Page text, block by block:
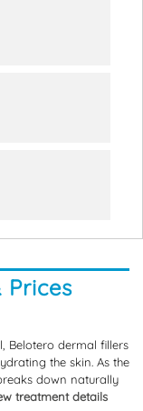
Belotero dermal fillers
the skin. As the
down naturally
treatment details